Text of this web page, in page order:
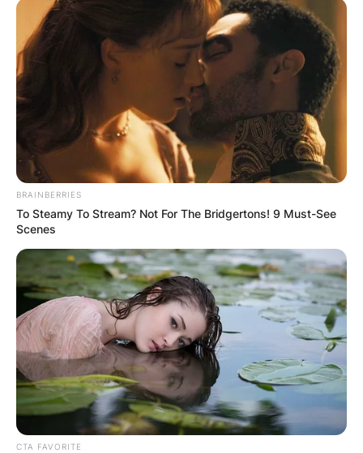
BRAINBERRIES
To Steamy To Stream? Not For The Bridgertons! 9 Must-See
Scenes
CTA FAVORITE